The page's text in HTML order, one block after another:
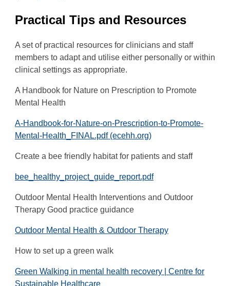
Practical Tips and Resources
A set of practical resources for clinicians and staff
members to adapt and utilise either personally or within
clinical settings as appropriate.
A Handbook for Nature on Prescription to Promote
Mental Health
A-Handbook-for-Nature-on-Prescription-to-Promote-
Mental-Health_FINAL.pdf (ecehh.org)
Create a bee friendly habitat for patients and staff
bee_healthy_project_guide_report.pdf
Outdoor Mental Health Interventions and Outdoor
Therapy Good practice guidance
Outdoor Mental Health & Outdoor Therapy
How to set up a green walk
Green Walking in mental health recovery | Centre for
Sustainable Healthcare